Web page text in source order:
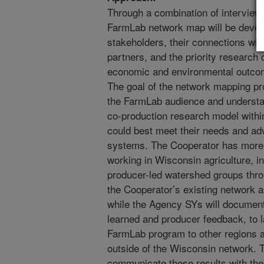
Through a combination of
FarmLab network map will be
stakeholders, their connections
partners, and the priority research
economic and environmental
The goal of the network mapping
the FarmLab audience and
co-production research model
could best meet their needs and
systems. The Cooperator has
working in Wisconsin agriculture,
producer-led watershed groups
the Cooperator’s existing network
while the Agency SYs will
learned and producer feedback, to
FarmLab program to other regions
outside of the Wisconsin network.